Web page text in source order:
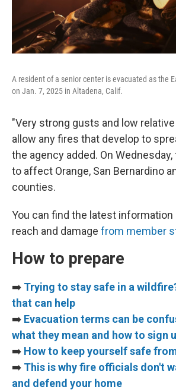
A resident of a senior center is evacuated as the
on Jan. 7, 2025 in Altadena, Calif.
"Very strong gusts and low relative
allow any fires that develop to
the agency added. On
to affect Orange, San Bernardino
counties.
You can find the latest
reach and damage from member
How to prepare
➡️ Trying to stay safe in a
that can help
➡️ Evacuation terms can be
what they mean and how to sign
➡️ How to keep yourself safe
➡️ This is why fire officials don't
and defend your home